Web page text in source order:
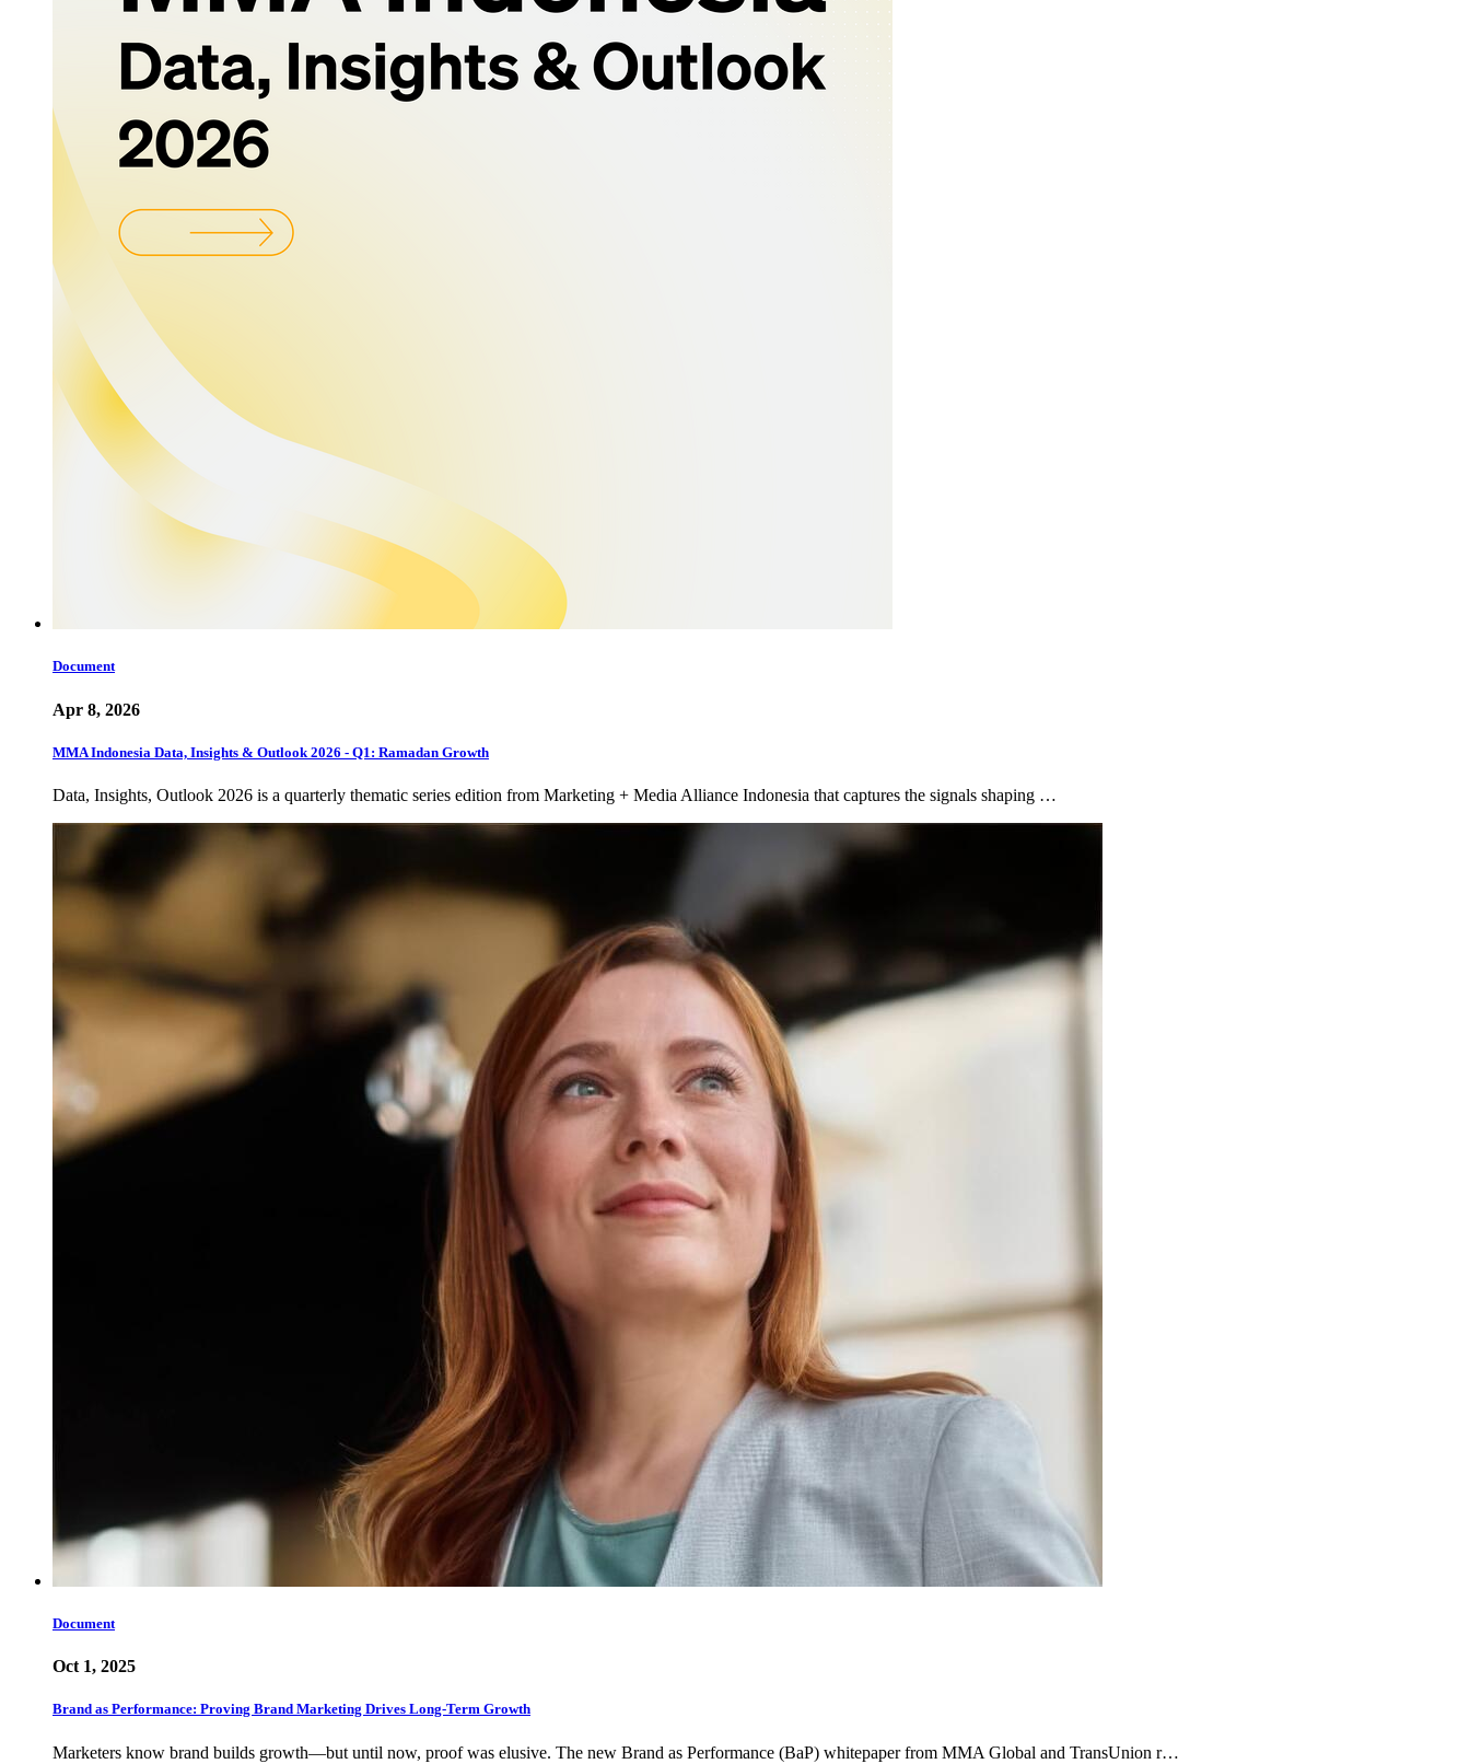
Document
Apr 8, 2026
MMA Indonesia Data, Insights & Outlook 2026 - Q1: Ramadan Growth
Data, Insights, Outlook 2026 is a quarterly thematic series edition from Marketing + Media Alliance Indonesia that captures the signals shaping …
Document
Oct 1, 2025
Brand as Performance: Proving Brand Marketing Drives Long-Term Growth
Marketers know brand builds growth—but until now, proof was elusive. The new Brand as Performance (BaP) whitepaper from MMA Global and TransUnion r…